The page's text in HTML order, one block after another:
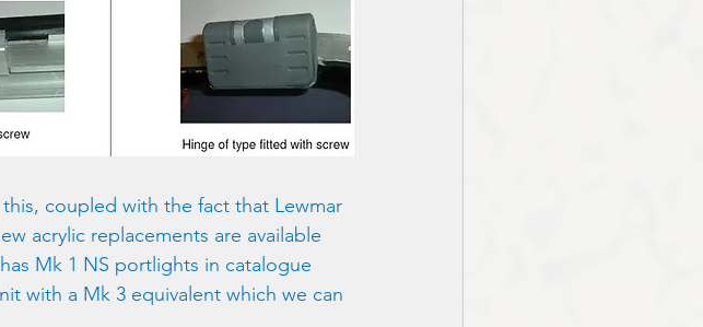
coupled with the fact that Lewmar
acrylic replacements are available
Mk 1 NS portlights in catalogue
with a Mk 3 equivalent which we can